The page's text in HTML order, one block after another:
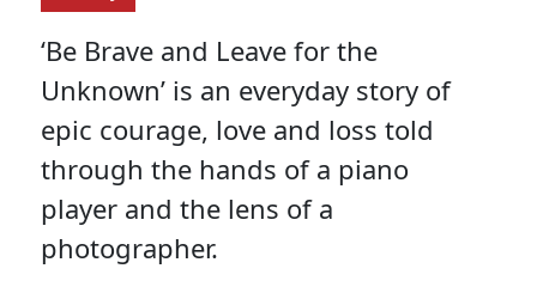
‘Be Brave and Leave for the
Unknown’ is an everyday story of
epic courage, love and loss told
through the hands of a piano
player and the lens of a
photographer.